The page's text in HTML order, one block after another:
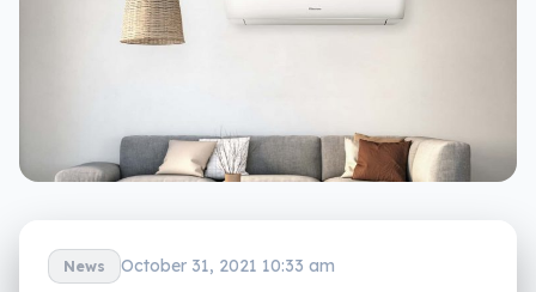
News October 31, 2021 10:33 am